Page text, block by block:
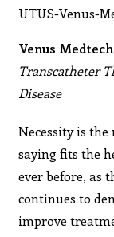
UTUS-Venus-
Venus
Transcatheter
Disease
Necessity is
saying fits the
ever before, as
continues to
improve